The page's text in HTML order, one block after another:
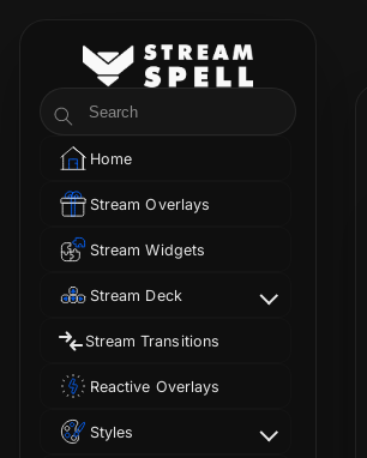
StreamSpell
Search
Home
Stream Overlays
Stream Widgets
Stream Deck
Stream Transitions
Reactive Overlays
Styles